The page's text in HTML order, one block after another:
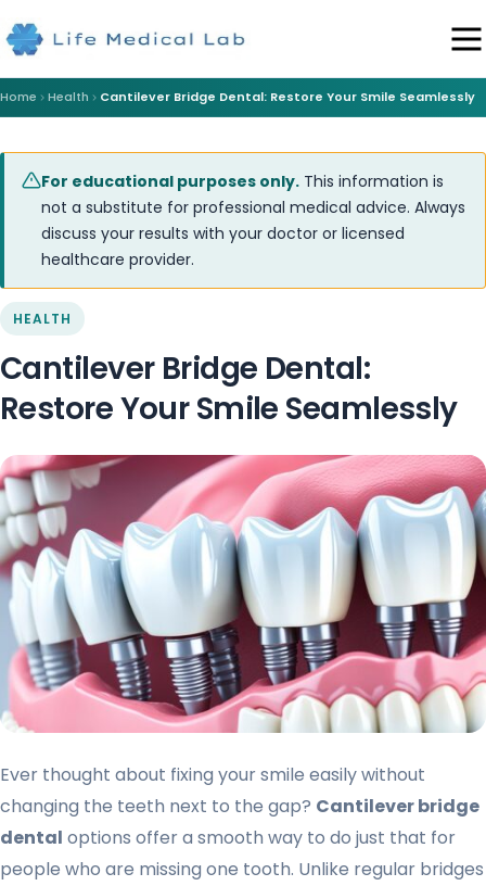
Home Health Cantilever Bridge Dental: Restore Your Smile Seamlessly
For educational purposes only. This information is
not a substitute for professional medical advice. Always
discuss your results with your doctor or licensed
healthcare provider.
HEALTH
Cantilever Bridge Dental:
Restore Your Smile Seamlessly
Ever thought about fixing your smile easily without
changing the teeth next to the gap? Cantilever bridge
dental options offer a smooth way to do just that for
people who are missing one tooth. Unlike regular bridges